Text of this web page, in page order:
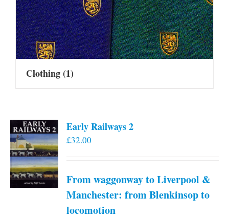
Clothing(1)
Early Railways 2
£32.00
From waggonway to Liverpool &
Manchester: from Blenkinsop to
locomotion